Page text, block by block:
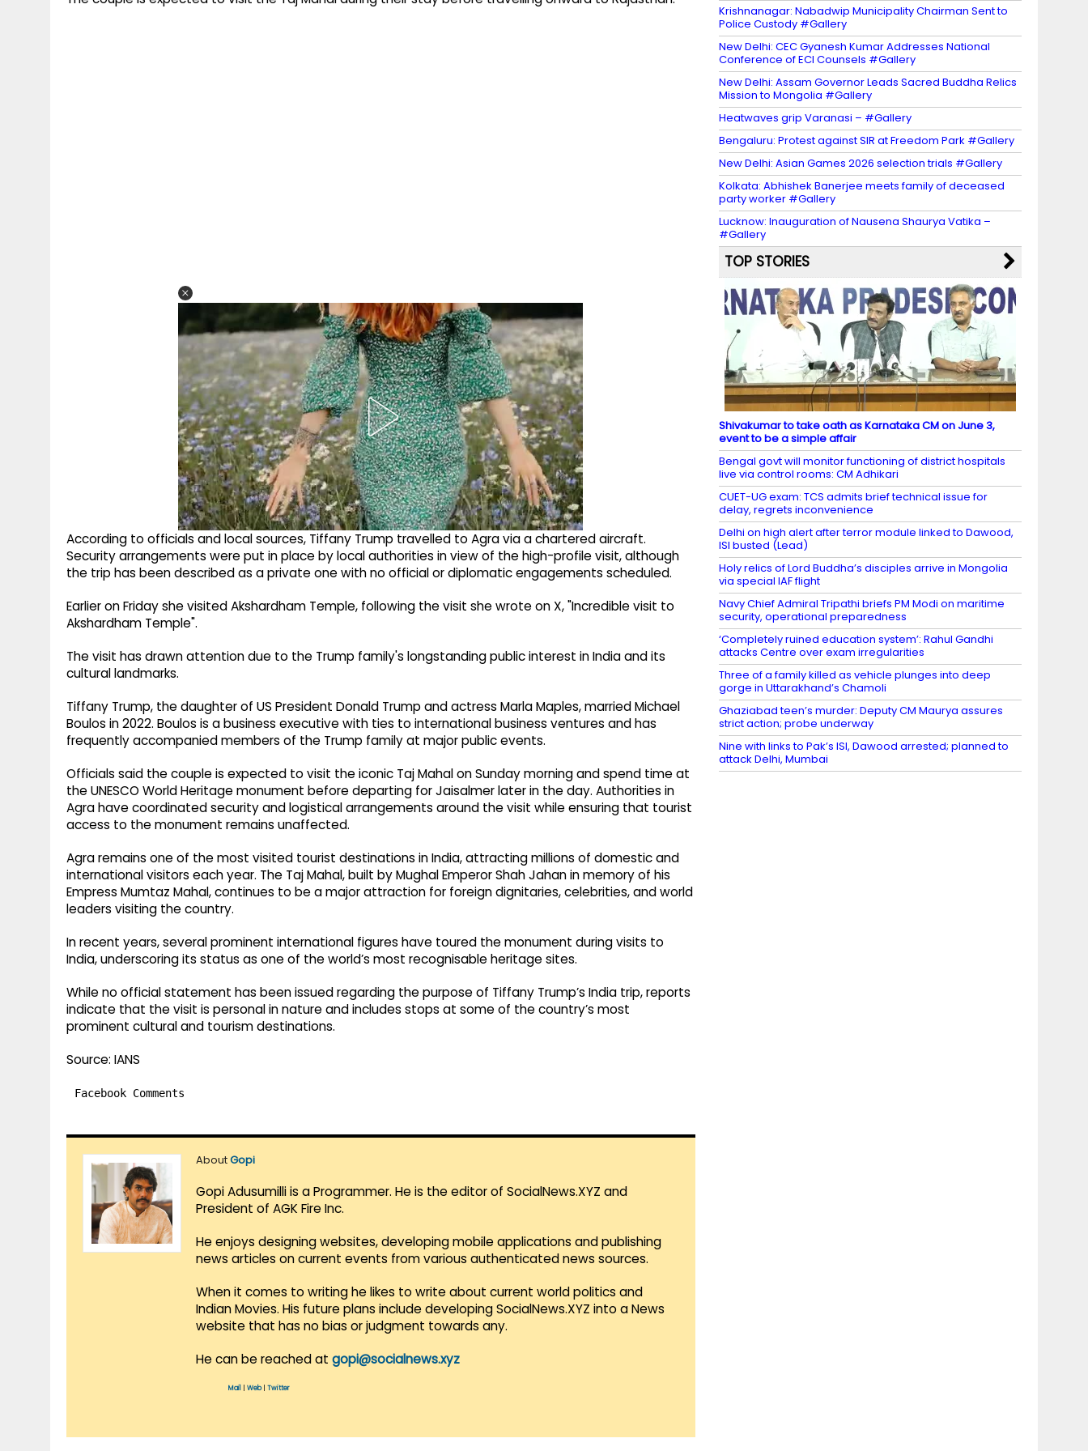
According to officials and local sources, Tiffany Trump travelled to Agra via a chartered aircraft.
Security arrangements were put in place by local authorities in view of the high-profile visit, although
the trip has been described as a private one with no official or diplomatic engagements scheduled.
Earlier on Friday she visited Akshardham Temple, following the visit she wrote on X, "Incredible visit to
Akshardham Temple".
The visit has drawn attention due to the Trump family's longstanding public interest in India and its
cultural landmarks.
Tiffany Trump, the daughter of US President Donald Trump and actress Marla Maples, married Michael
Boulos in 2022. Boulos is a business executive with ties to international business ventures and has
frequently accompanied members of the Trump family at major public events.
Officials said the couple is expected to visit the iconic Taj Mahal on Sunday morning and spend time at
the UNESCO World Heritage monument before departing for Jaisalmer later in the day. Authorities in
Agra have coordinated security and logistical arrangements around the visit while ensuring that tourist
access to the monument remains unaffected.
Agra remains one of the most visited tourist destinations in India, attracting millions of domestic and
international visitors each year. The Taj Mahal, built by Mughal Emperor Shah Jahan in memory of his
Empress Mumtaz Mahal, continues to be a major attraction for foreign dignitaries, celebrities, and world
leaders visiting the country.
In recent years, several prominent international figures have toured the monument during visits to
India, underscoring its status as one of the world’s most recognisable heritage sites.
While no official statement has been issued regarding the purpose of Tiffany Trump’s India trip, reports
indicate that the visit is personal in nature and includes stops at some of the country’s most
prominent cultural and tourism destinations.
Source: IANS
Facebook Comments
AboutGopi
Gopi Adusumilli is a Programmer. He is the editor of SocialNews.XYZ and
President of AGK Fire Inc.
He enjoys designing websites, developing mobile applications and publishing
news articles on current events from various authenticated news sources.
When it comes to writing he likes to write about current world politics and
Indian Movies. His future plans include developing SocialNews.XYZ into a News
website that has no bias or judgment towards any.
He can be reached at gopi@socialnews.xyz
Mail Web| Twitter
Krishnanagar: Nabadwip Municipality Chairman Sent to
Police Custody #Gallery
New Delhi: CEC Gyanesh Kumar Addresses National
Conference of ECI Counsels #Gallery
New Delhi: Assam Governor Leads Sacred Buddha Relics
Mission to Mongolia #Gallery
Heatwaves grip Varanasi – #Gallery
Bengaluru: Protest against SIR at Freedom Park #Gallery
New Delhi: Asian Games 2026 selection trials #Gallery
Kolkata: Abhishek Banerjee meets family of deceased
party worker #Gallery
Lucknow: Inauguration of Nausena Shaurya Vatika –
#Gallery
TOP STORIES
Shivakumar to take oath as Karnataka CM on June 3,
event to be a simple affair
Bengal govt will monitor functioning of district hospitals
live via control rooms: CM Adhikari
CUET-UG exam: TCS admits brief technical issue for
delay, regrets inconvenience
Delhi on high alert after terror module linked to Dawood,
ISI busted (Lead)
Holy relics of Lord Buddha’s disciples arrive in Mongolia
via special IAF flight
Navy Chief Admiral Tripathi briefs PM Modi on maritime
security, operational preparedness
‘Completely ruined education system’: Rahul Gandhi
attacks Centre over exam irregularities
Three of a family killed as vehicle plunges into deep
gorge in Uttarakhand’s Chamoli
Ghaziabad teen’s murder: Deputy CM Maurya assures
strict action; probe underway
Nine with links to Pak’s ISI, Dawood arrested; planned to
attack Delhi, Mumbai